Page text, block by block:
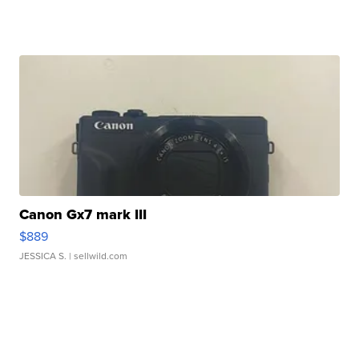
Canon Gx7 mark III
$889
JESSICA S. | sellwild.com